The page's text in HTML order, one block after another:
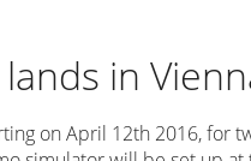
in
on April 12th 2016, for